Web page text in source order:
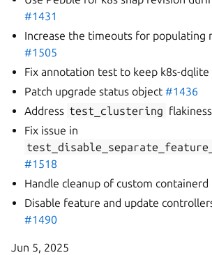
#1431
Increase the timeouts for populating
#1505
Fix annotation test to keep k8s-
Patch upgrade status object#1436
Address test_clustering flakiness
Fix issue in
#1518
Handle cleanup of custom
Disable feature and update
#1490
Jun 5, 2025